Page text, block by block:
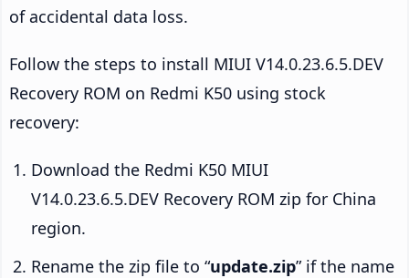
of accidental data loss.
Follow the steps to install MIUI V14.0.23.6.5.DEV
Recovery ROM on Redmi K50 using stock
recovery:
Download the Redmi K50 MIUI
V14.0.23.6.5.DEV Recovery ROM zip for China
region.
Rename the zip file to “update.zip” if the name